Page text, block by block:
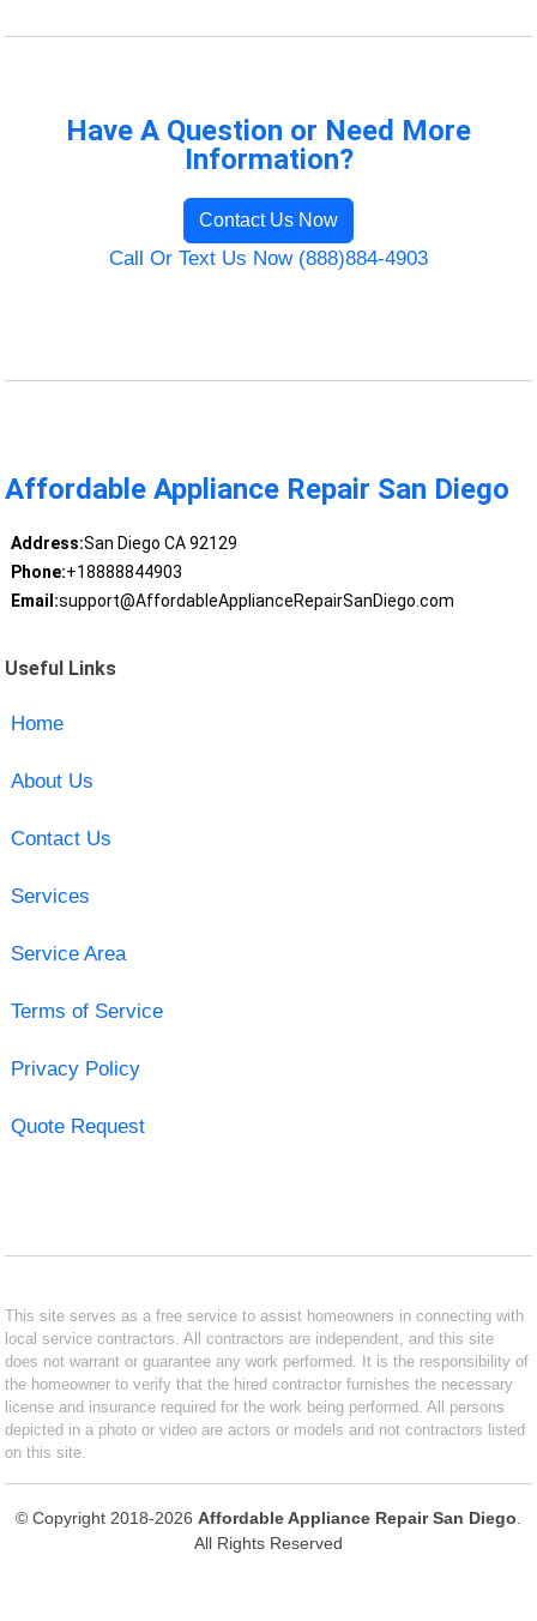
Have A Question or Need More
Information?
Contact Us Now
Call Or Text Us Now (888)884-4903
Affordable Appliance Repair San Diego
Address:San Diego CA 92129
Phone:+18888844903
Email:support@AffordableApplianceRepairSanDiego.com
Useful Links
Home
About Us
Contact Us
Services
Service Area
Terms of Service
Privacy Policy
Quote Request
This site serves as a free service to assist homeowners in connecting with
local service contractors. All contractors are independent, and this site
does not warrant or guarantee any work performed. It is the responsibility of
the homeowner to verify that the hired contractor furnishes the necessary
license and insurance required for the work being performed. All persons
depicted in a photo or video are actors or models and not contractors listed
on this site.
© Copyright 2018-2026 Affordable Appliance Repair San Diego
All Rights Reserved